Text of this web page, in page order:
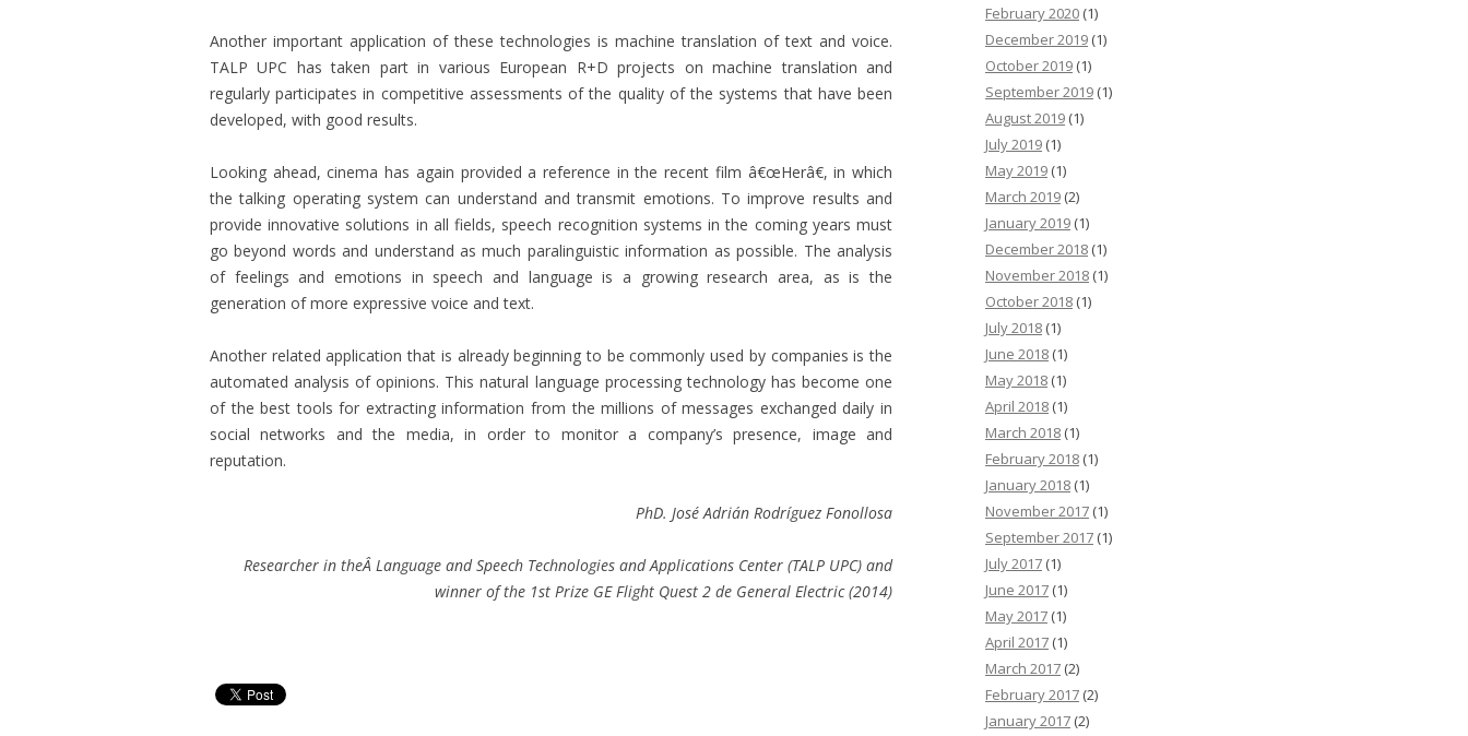
Another important application of these technologies is machine translation of text and voice.
TALP UPC has taken part in various European R+D projects on machine translation and
regularly participates in competitive assessments of the quality of the systems that have been
developed, with good results.
Looking ahead, cinema has again provided a reference in the recent film â€œHerâ€, in which
the talking operating system can understand and transmit emotions. To improve results and
provide innovative solutions in all fields, speech recognition systems in the coming years must
go beyond words and understand as much paralinguistic information as possible. The analysis
of feelings and emotions in speech and language is a growing research area, as is the
generation of more expressive voice and text.
Another related application that is already beginning to be commonly used by companies is the
automated analysis of opinions. This natural language processing technology has become one
of the best tools for extracting information from the millions of messages exchanged daily in
social networks and the media, in order to monitor a company’s presence, image and
reputation.
PhD. José Adrián Rodríguez Fonollosa
Researcher in theÂ Language and Speech Technologies and Applications Center (TALP UPC) and
winner of the 1st Prize GE Flight Quest 2 de General Electric (2014)
February 2020 (1)
December 2019 (1)
October 2019 (1)
September 2019 (1)
August 2019 (1)
July 2019 (1)
May 2019 (1)
March 2019 (2)
January 2019 (1)
December 2018 (1)
November 2018 (1)
October 2018 (1)
July 2018 (1)
June 2018 (1)
May 2018 (1)
April 2018 (1)
March 2018 (1)
February 2018 (1)
January 2018 (1)
November 2017 (1)
September 2017 (1)
July 2017 (1)
June 2017 (1)
May 2017 (1)
April 2017 (1)
March 2017 (2)
February 2017 (2)
January 2017 (2)